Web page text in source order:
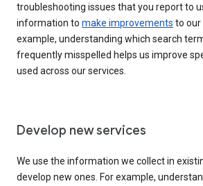
troubleshooting issues that you report to
information to make improvements to
example, understanding which search
frequently misspelled helps us improve
used across our services.
Develop new services
We use the information we collect in
develop new ones. For example,